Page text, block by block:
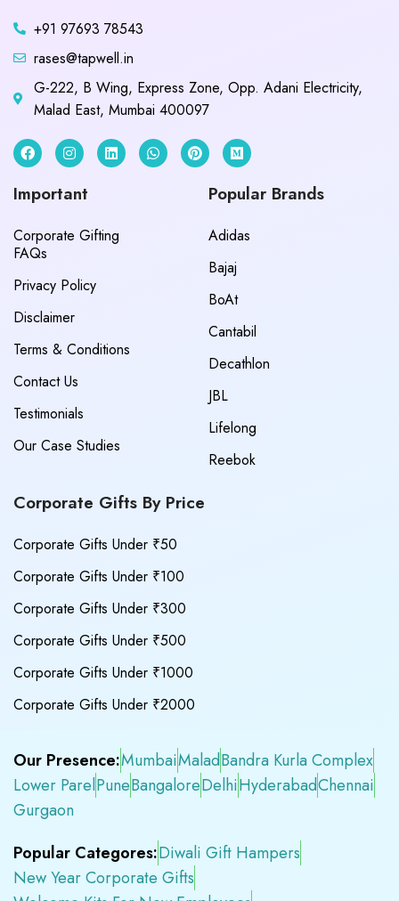
+91 97693 78543
rases@tapwell.in
G-222, B Wing, Express Zone, Opp. Adani Electricity,
Malad East, Mumbai 400097
Important
Corporate Gifting
FAQs
Privacy Policy
Disclaimer
Terms & Conditions
Contact Us
Testimonials
Our Case Studies
Popular Brands
Adidas
Bajaj
BoAt
Cantabil
Decathlon
JBL
Lifelong
Reebok
Corporate Gifts By Price
Corporate Gifts Under ₹50
Corporate Gifts Under ₹100
Corporate Gifts Under ₹300
Corporate Gifts Under ₹500
Corporate Gifts Under ₹1000
Corporate Gifts Under ₹2000
Our Presence:MumbaiMaladBandra Kurla Complex
Lower ParelPuneBangaloreDelhiHyderabadChennai
Gurgaon
Popular Categores:Diwali Gift Hampers
New Year Corporate Gifts